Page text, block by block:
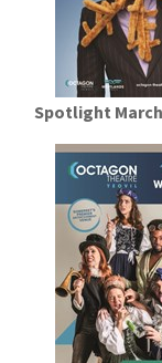
Spotlight